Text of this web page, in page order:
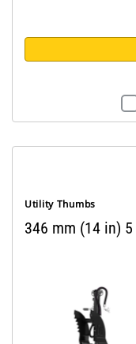
Utility Thumbs
346 mm (14 in)